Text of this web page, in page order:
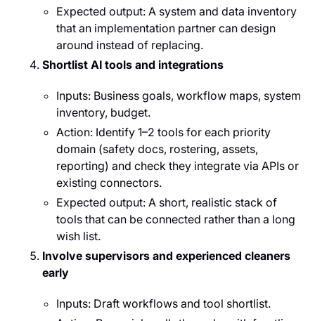
Expected output: A system and data inventory
that an implementation partner can design
around instead of replacing.
Shortlist AI tools and integrations
Inputs: Business goals, workflow maps, system
inventory, budget.
Action: Identify 1–2 tools for each priority
domain (safety docs, rostering, assets,
reporting) and check they integrate via APIs or
existing connectors.
Expected output: A short, realistic stack of
tools that can be connected rather than a long
wish list.
Involve supervisors and experienced cleaners
early
Inputs: Draft workflows and tool shortlist.